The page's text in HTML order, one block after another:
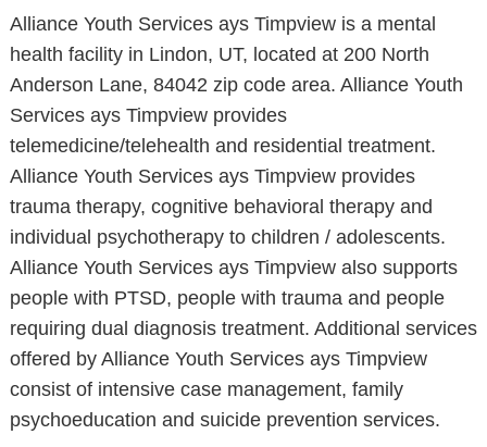
Alliance Youth Services ays Timpview is a mental
health facility in Lindon, UT, located at 200 North
Anderson Lane, 84042 zip code area. Alliance Youth
Services ays Timpview provides
telemedicine/telehealth and residential treatment.
Alliance Youth Services ays Timpview provides
trauma therapy, cognitive behavioral therapy and
individual psychotherapy to children / adolescents.
Alliance Youth Services ays Timpview also supports
people with PTSD, people with trauma and people
requiring dual diagnosis treatment. Additional services
offered by Alliance Youth Services ays Timpview
consist of intensive case management, family
psychoeducation and suicide prevention services.